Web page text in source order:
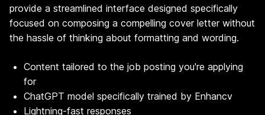
provide a streamlined interface designed specifically
focused on composing a compelling cover letter without
the hassle of thinking about formatting and wording.
Content tailored to the job posting you're applying
for
ChatGPT model specifically trained by Enhancv
Lightning-fast responses